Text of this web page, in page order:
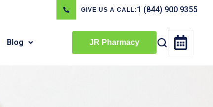
GIVE US A CALL: 1 (844) 900 9355
Blog JR Pharmacy